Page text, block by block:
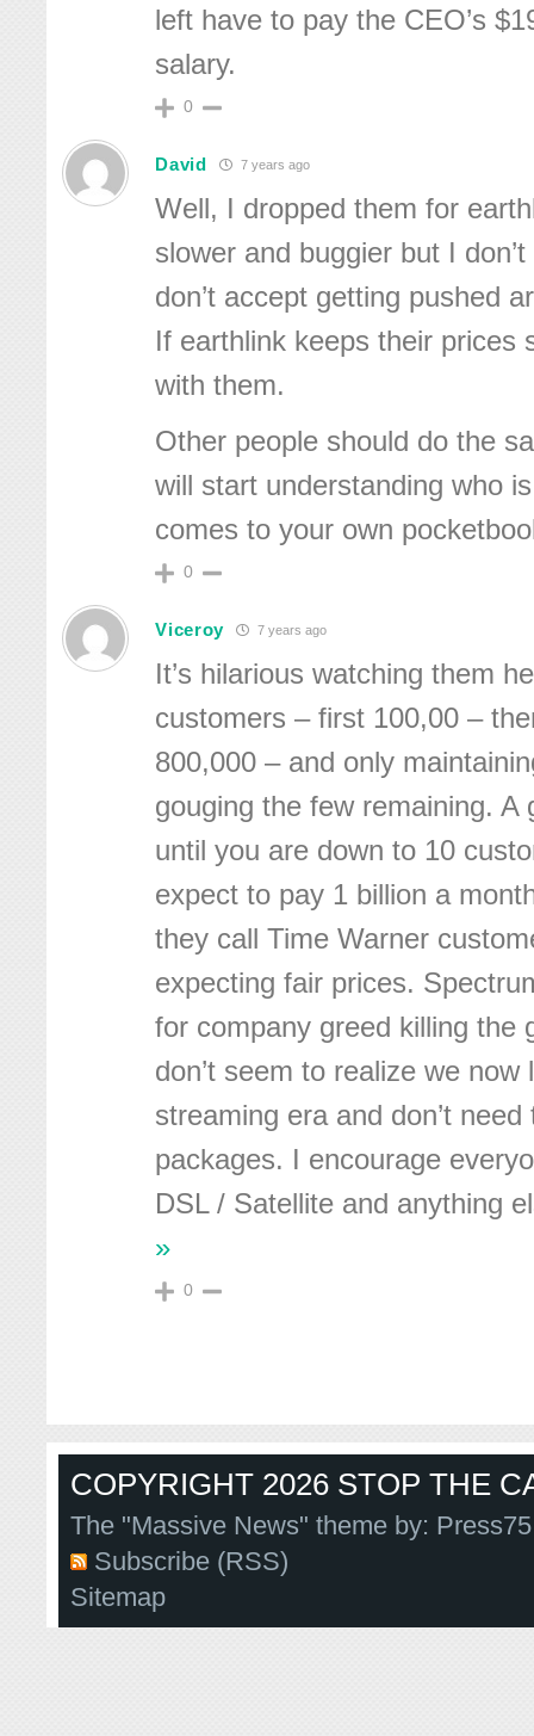
left have to pay the CEO’s
salary.
0
David 7 years ago
Well, I dropped them for
slower and buggier but I
don’t accept getting pushed
If earthlink keeps their prices
with them.
Other people should do the
will start understanding who
comes to your own
0
Viceroy 7 years ago
It’s hilarious watching them
customers – first 100,00 –
800,000 – and only
gouging the few remaining. A
until you are down to 10
expect to pay 1 billion a
they call Time Warner
expecting fair prices.
for company greed killing the
don’t seem to realize we now
streaming era and don’t
packages. I encourage
DSL / Satellite and anything
»
0
COPYRIGHT 2026 STOP THE
The "Massive News" theme by:
Subscribe (RSS)
Sitemap